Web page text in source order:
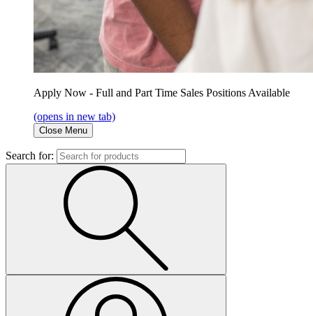
Apply Now - Full and Part Time Sales Positions Available
(opens in new tab)
Close Menu
Search for: